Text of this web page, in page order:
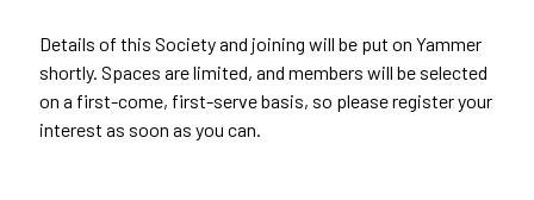
Details of this Society and joining will be put on Yammer
shortly. Spaces are limited, and members will be selected
on a first-come, first-serve basis, so please register your
interest as soon as you can.